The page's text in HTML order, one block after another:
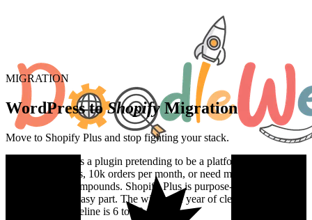
MIGRATION
WordPress toShopifyMigration
Move to Shopify Plus and stop fighting your stack.
WooCommerce is a plugin pretending to be a platform. Once you
cross 1000 SKUs, 10k orders per month, or need multi-currency, the
technical debt compounds. Shopify Plus is purpose-built. The
migration is the easy part. The win is the year of clean operations
after. Typical timeline is 6 to 10 weeks.